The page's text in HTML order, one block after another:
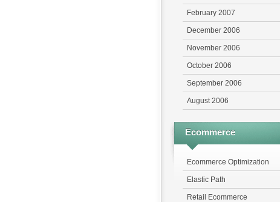
February 2007
December 2006
November 2006
October 2006
September 2006
August 2006
Ecommerce
Ecommerce Optimization
Elastic Path
Retail Ecommerce